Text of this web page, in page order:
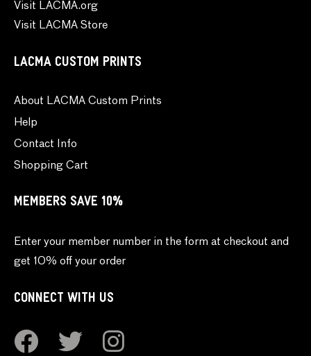
Visit LACMA.org
Visit LACMA Store
LACMA CUSTOM PRINTS
About LACMA Custom Prints
Help
Contact Info
Shopping Cart
MEMBERS SAVE 10%
Enter your member number in the form at checkout and
get 10% off your order
CONNECT WITH US